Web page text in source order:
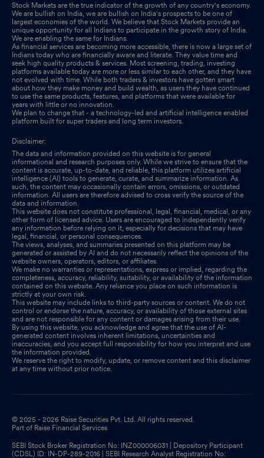
Stock Markets are the true indicator of the growth of any country's economy.
We are bullish on India, we are bullish on India's prospects to be one of
largest economies of the world. We believe that Stock Markets provide an
unique opportunity for all Indians to participate in the growth story of India.
We are enabling the same for Indians.
As financial services are becoming more accessible, there is now a large set of
Indians today who are financially aware and literate. They value time and
seek high quality products & services. Most screening, trading, investing
platforms available today are more or less similar to each other, and they have
not evolved with time. While both traders & investors have gotten smart
about how they make money and build wealth, as users they have continued
to use the same products, features, and platforms that were available for
years with little or no innovation.
We plan to change that - a technology-led and artificial intelligence enabled
platform built for super traders and long term investors.
Disclaimer:
The data and information provided on this website is for general
informational and research purposes only. While we strive to ensure that the
content is accurate, up-to-date, and reliable, this platform utilizes artificial
intelligence (AI) tools to generate, curate, and summarize information. As
such, the content may occasionally contain errors, omissions, or outdated
information. All users are therefore advised to cross verify the source of the
data and information.
This website does not constitute professional, legal, financial, medical, or any
other form of licensed advice. Users are encouraged to independently verify
any information before relying on it, especially for decisions that may have
legal, financial, or personal consequences.
The views, analyses, and summaries presented on this platform may be
generated or assisted by AI and do not necessarily reflect the opinions of the
website owners, operators, editors, or affiliates.
We make no warranties or representations, express or implied, regarding the
completeness, accuracy, reliability, suitability, or availability of the information
contained on this website. Any reliance you place on such information is
strictly at your own risk.
This website may include links to third-party sources or content. We do not
control or endorse the nature, accuracy, or availability of those external sites
and are not responsible for any content or damages arising from their use.
By using this website, you acknowledge and agree that the use of AI-
generated content involves inherent limitations, uncertainties and
inaccuracies, and you accept full responsibility for how you interpret and use
the information provided.
We reserve the right to modify, update, or remove content and this disclaimer
at any time without prior notice.
© 2025 - 2026 Raise Securities Pvt. Ltd. All rights reserved.
Part of Raise Financial Services
SEBI Stock Broker Registration No: INZ000006031 | Depository Participant
(CDSL) ID: IN-DP-289-2016 | SEBI Research Analyst Registration No: